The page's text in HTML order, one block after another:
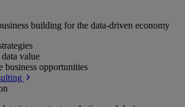
building for the data-driven economy
value
business opportunities